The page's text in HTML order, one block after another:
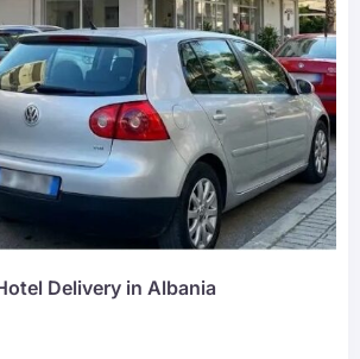
Delivery in Albania